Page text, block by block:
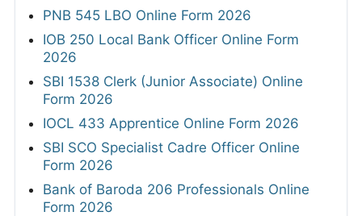
PNB 545 LBO Online Form 2026
IOB 250 Local Bank Officer Online Form
2026
SBI 1538 Clerk (Junior Associate) Online
Form 2026
IOCL 433 Apprentice Online Form 2026
SBI SCO Specialist Cadre Officer Online
Form 2026
Bank of Baroda 206 Professionals Online
Form 2026